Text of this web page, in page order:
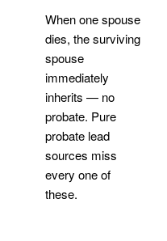
When one spouse
dies, the surviving
spouse
immediately
inherits — no
probate. Pure
probate lead
sources miss
every one of
these.